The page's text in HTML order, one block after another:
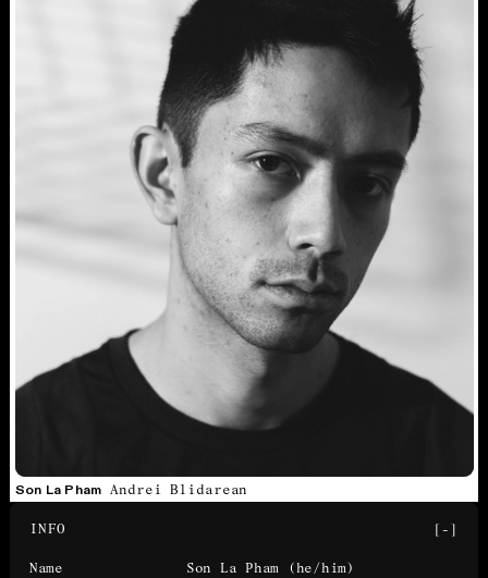
INFO [-]
Name Son La Pham
(he/him)
Son La Pham Andrei Blidarean